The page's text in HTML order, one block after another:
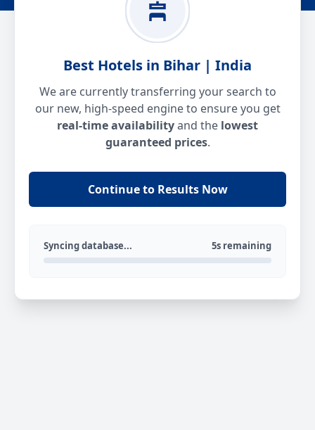
Best Hotels in Bihar | India
We are currently transferring your search to
our new, high-speed engine to ensure you get
real-time availabilityand the lowest
guaranteed prices.
Continue to Results Now
Syncing database... 5s remaining